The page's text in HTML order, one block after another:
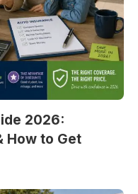
2026:
How to Get